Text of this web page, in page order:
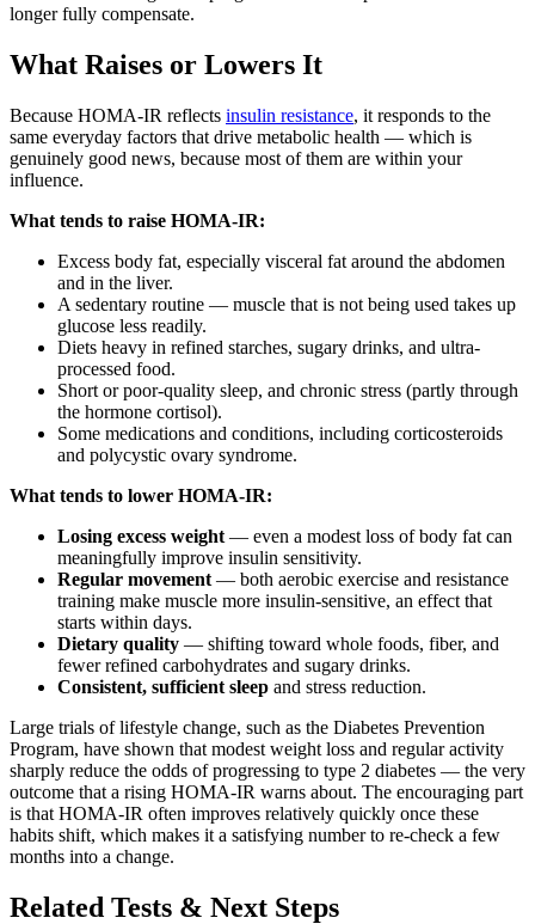
longer fully compensate.
What Raises or Lowers It
Because HOMA-IR reflects insulin resistance, it responds to the
same everyday factors that drive metabolic health — which is
genuinely good news, because most of them are within your
influence.
What tends to raise HOMA-IR:
Excess body fat, especially visceral fat around the abdomen
and in the liver.
A sedentary routine — muscle that is not being used takes up
glucose less readily.
Diets heavy in refined starches, sugary drinks, and ultra-
processed food.
Short or poor-quality sleep, and chronic stress (partly through
the hormone cortisol).
Some medications and conditions, including corticosteroids
and polycystic ovary syndrome.
What tends to lower HOMA-IR:
Losing excess weight — even a modest loss of body fat can
meaningfully improve insulin sensitivity.
Regular movement — both aerobic exercise and resistance
training make muscle more insulin-sensitive, an effect that
starts within days.
Dietary quality — shifting toward whole foods, fiber, and
fewer refined carbohydrates and sugary drinks.
Consistent, sufficient sleep and stress reduction.
Large trials of lifestyle change, such as the Diabetes Prevention
Program, have shown that modest weight loss and regular activity
sharply reduce the odds of progressing to type 2 diabetes — the very
outcome that a rising HOMA-IR warns about. The encouraging part
is that HOMA-IR often improves relatively quickly once these
habits shift, which makes it a satisfying number to re-check a few
months into a change.
Related Tests & Next Steps